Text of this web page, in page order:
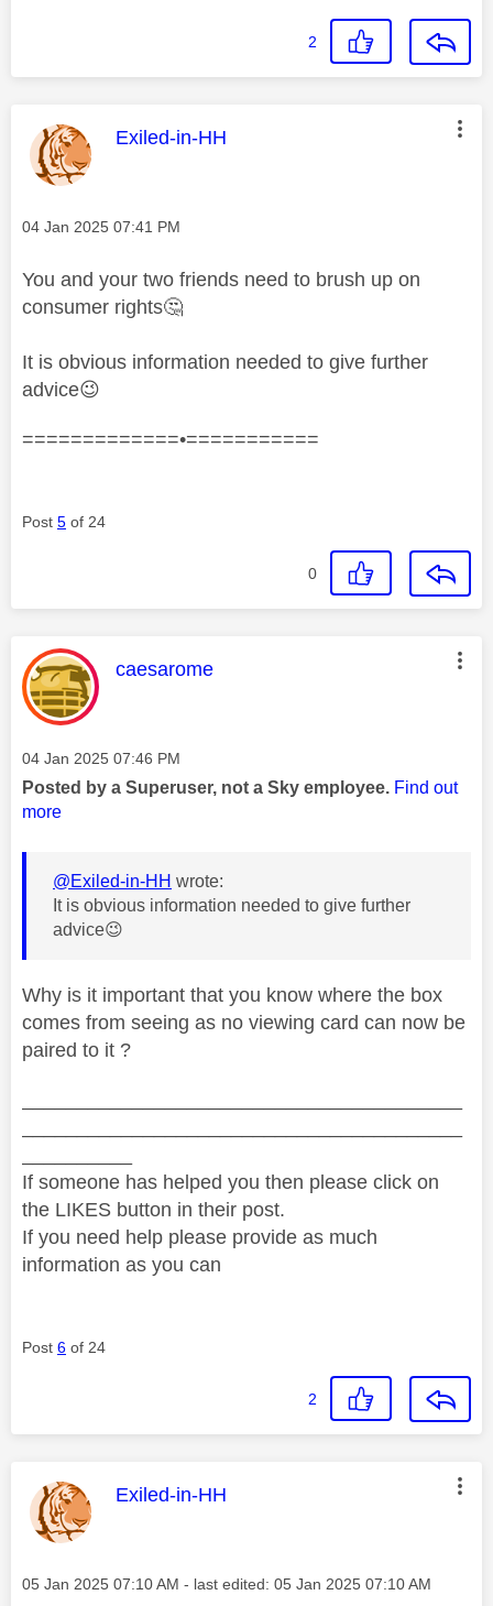
2
This message was authored by:
Exiled-in-HH
Message posted on
‎04 Jan 2025 07:41 PM
You and your two friends need to brush up on
consumer rights🤔
It is obvious information needed to give further
advice😉
=============•===========
Post 5 of 24
0
This message was authored by:
caesarome
Message posted on
‎04 Jan 2025 07:46 PM
Posted by a Superuser, not a Sky employee. Find out
more
@Exiled-in-HH wrote:
It is obvious information needed to give further
advice😉
Why is it important that you know where the box
comes from seeing as no viewing card can now be
paired to it ?
If someone has helped you then please click on
the LIKES button in their post.
If you need help please provide as much
information as you can
Post 6 of 24
2
This message was authored by:
Exiled-in-HH
Message posted on
‎05 Jan 2025 07:10 AM - last edited: ‎05 Jan 2025 07:10 AM